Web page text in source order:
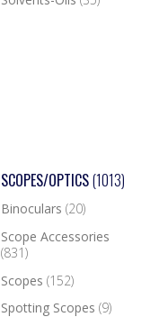
SCOPES/OPTICS(1013)
Binoculars (20)
Scope Accessories
(831)
Scopes (152)
Spotting Scopes (9)